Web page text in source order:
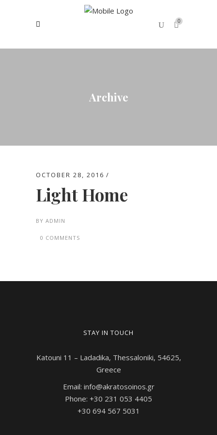
0
Archive
OCTOBER 28, 2016
Light Home
BY ADMIN
0 COMMENTS
STAY IN TOUCH
Katouni 11 – Ladadika, Thessaloniki, 54625,
Greece
Email: info@akratosoinos.gr
Phone: +30 231 053 4405
+30 694 567 5031